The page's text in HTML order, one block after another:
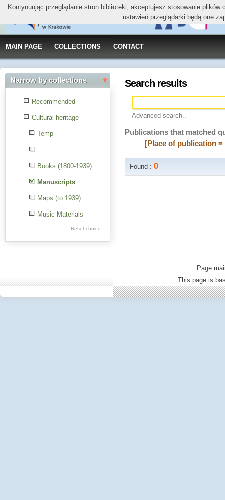
MAIN PAGE COLLECTIONS CONTACT
Narrow by collections
Recommended
Cultural heritage
Temp
Books (1800-1939)
Manuscripts
Maps (to 1939)
Music Materials
Old Printed Books
Regional materials
Reset choice
Search results
Advanced search..
Publications that matched
[Place of publication
Found :0
Page
This page is
Kontynuując przeglądanie stron biblioteki, akceptujesz stosowanie
ustawień przeglądarki będą one